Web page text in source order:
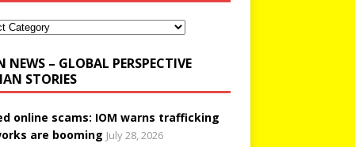
NEWS – GLOBAL PERSPECTIVE
STORIES
online scams: IOM warns trafficking
are booming July 28, 2026